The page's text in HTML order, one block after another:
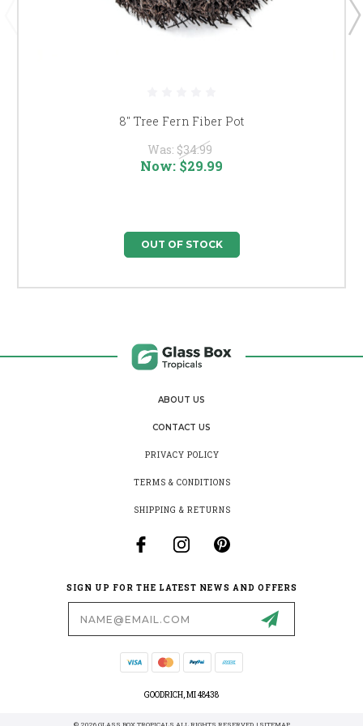
8" Tree Fern Fiber Pot
Was: $34.99
Now: $29.99
OUT OF STOCK
ABOUT US
CONTACT US
PRIVACY POLICY
TERMS & CONDITIONS
SHIPPING & RETURNS
SIGN UP FOR THE LATEST NEWS AND OFFERS
GOODRICH, MI 48438
© 2026 GLASS BOX TROPICALS ALL RIGHTS RESERVED. | SITEMAP